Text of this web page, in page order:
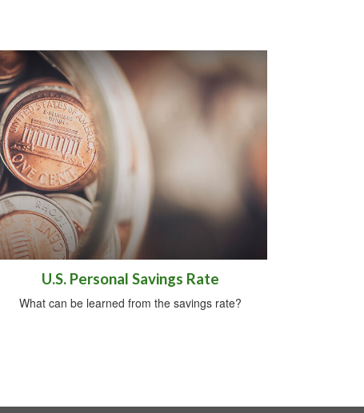
U.S. Personal Savings Rate
What can be learned from the savings rate?